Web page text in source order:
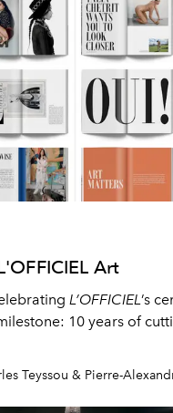
Art
L’OFFICIEL ’s
10 years of
Teyssou & Pierre-